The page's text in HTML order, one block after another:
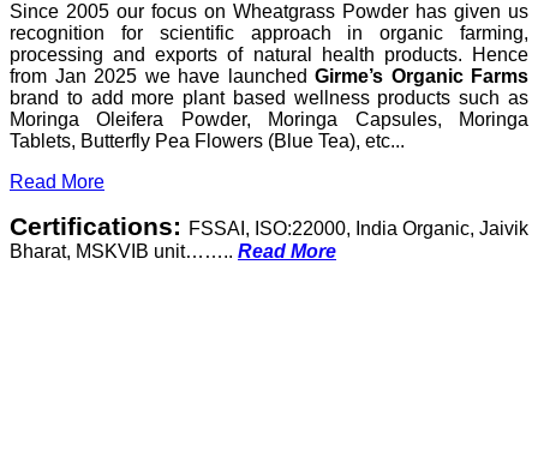
Since 2005 our focus on Wheatgrass Powder has given us
recognition for scientific approach in organic farming,
processing and exports of natural health products. Hence
from Jan 2025 we have launched Girme’s Organic Farms
brand to add more plant based wellness products such as
Moringa Oleifera Powder, Moringa Capsules, Moringa
Tablets, Butterfly Pea Flowers (Blue Tea), etc...
Read More
Certifications: FSSAI, ISO:22000, India Organic, Jaivik
Bharat, MSKVIB unit…….. Read More